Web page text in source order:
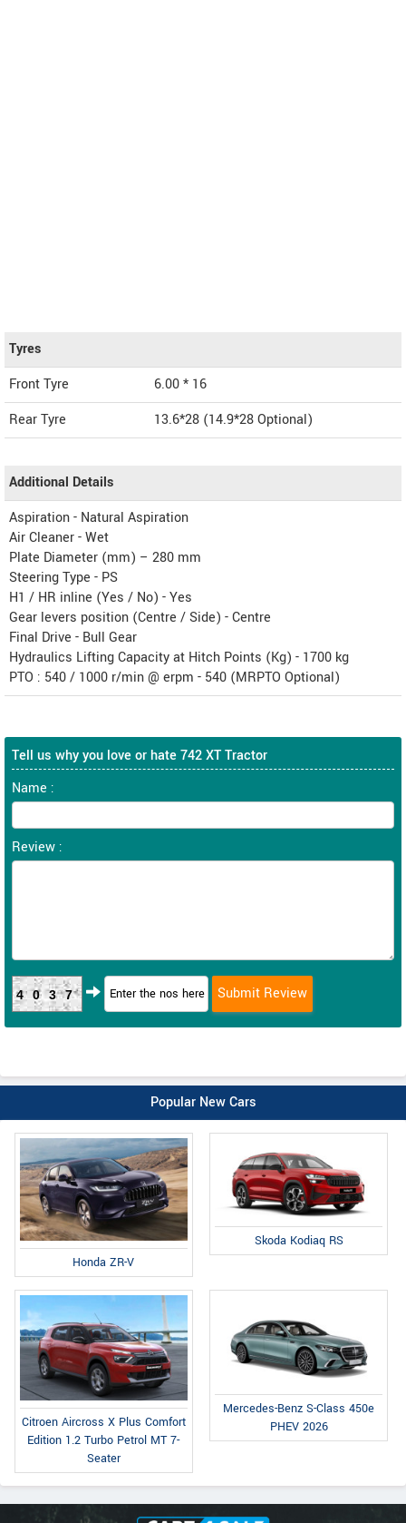
Tyres
Front Tyre
6.00 * 16
Rear Tyre
13.6*28 (14.9*28 Optional)
Additional Details
Aspiration - Natural Aspiration
Air Cleaner - Wet
Plate Diameter (mm) – 280 mm
Steering Type - PS
H1 / HR inline (Yes / No) - Yes
Gear levers position (Centre / Side) - Centre
Final Drive - Bull Gear
Hydraulics Lifting Capacity at Hitch Points (Kg) - 1700 kg
PTO : 540 / 1000 r/min @ erpm - 540 (MRPTO Optional)
Tell us why you love or hate 742 XT Tractor
Name :
Review :
4037
Popular New Cars
Honda ZR-V
Skoda Kodiaq RS
Citroen Aircross X Plus Comfort
Edition 1.2 Turbo Petrol MT 7-
Seater
Mercedes-Benz S-Class 450e
PHEV 2026